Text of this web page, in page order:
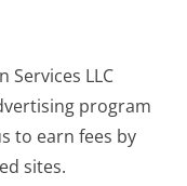
Services LLC
program
to earn fees by
sites.